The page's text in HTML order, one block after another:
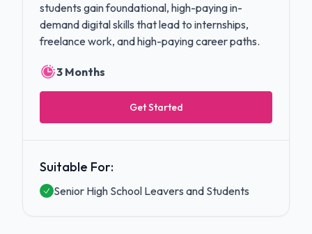
students gain foundational, high-paying in-
demand digital skills that lead to internships,
freelance work, and high-paying career paths.
3 Months
Get Started
Suitable For:
Senior High School Leavers and Students